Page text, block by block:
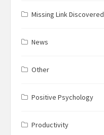
Missing Link Discovered
News
Other
Positive Psychology
Productivity